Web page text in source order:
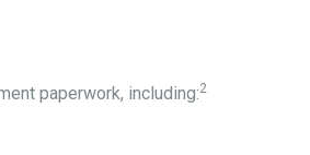
paperwork, including:2